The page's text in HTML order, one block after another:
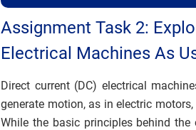
Assignment Task 2:
Electrical Machines As
Direct current (DC) electrical
generate motion, as in electric
While the basic principles behind